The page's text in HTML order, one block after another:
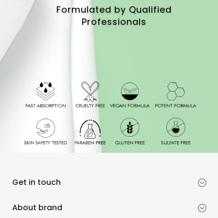
Formulated by Qualified
Professionals
Get in touch
About brand